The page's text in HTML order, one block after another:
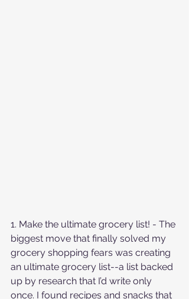
1. Make the ultimate grocery list! - The
biggest move that finally solved my
grocery shopping fears was creating
an ultimate grocery list--a list backed
up by research that I’d write only
once. I found recipes and snacks that